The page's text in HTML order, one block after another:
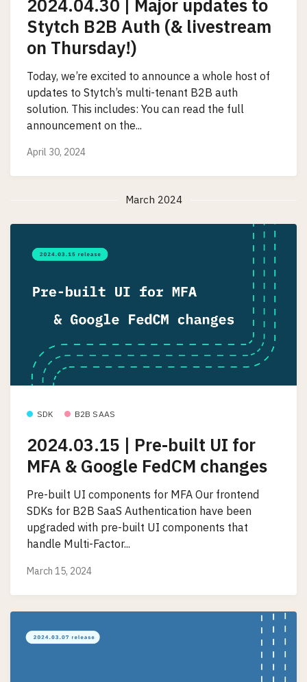
2024.04.30 | Major updates to
Stytch B2B Auth (& livestream
on Thursday!)
Today, we’re excited to announce a whole host of
updates to Stytch’s multi-tenant B2B auth
solution. This includes: You can read the full
announcement on the...
April 30, 2024
March 2024
SDK B2B SAAS
2024.03.15 | Pre-built UI for
MFA & Google FedCM changes
Pre-built UI components for MFA Our frontend
SDKs for B2B SaaS Authentication have been
upgraded with pre-built UI components that
handle Multi-Factor...
March 15, 2024